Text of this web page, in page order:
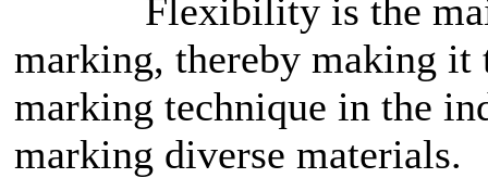
Flexibility is the main
marking, thereby making it
marking technique in the
marking diverse materials.